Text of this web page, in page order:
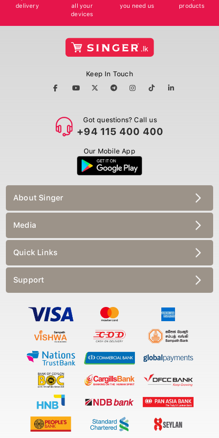
delivery
all your
devices
you need us products
Keep In Touch
Got questions? Call us
+94 115 400 400
Our Mobile App
About Singer
Media
Quick Links
Support